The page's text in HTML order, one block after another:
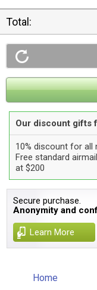
Total:
Our discount gifts
10% discount for all
Free standard
at $200
Secure purchase.
Anonymity and
Learn More
Home